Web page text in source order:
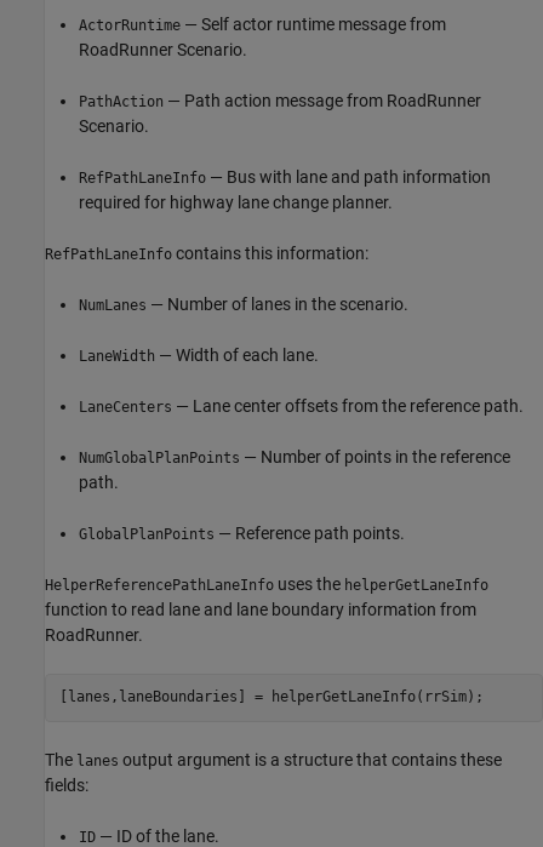
ActorRuntime — Self actor runtime message from
RoadRunner Scenario.
PathAction — Path action message from RoadRunner
Scenario.
RefPathLaneInfo — Bus with lane and path information
required for highway lane change planner.
RefPathLaneInfo contains this information:
NumLanes — Number of lanes in the scenario.
LaneWidth — Width of each lane.
LaneCenters — Lane center offsets from the reference path.
NumGlobalPlanPoints — Number of points in the reference
path.
GlobalPlanPoints — Reference path points.
HelperReferencePathLaneInfo uses the helperGetLaneInfo
function to read lane and lane boundary information from
RoadRunner.
The lanes output argument is a structure that contains these
fields:
ID — ID of the lane.